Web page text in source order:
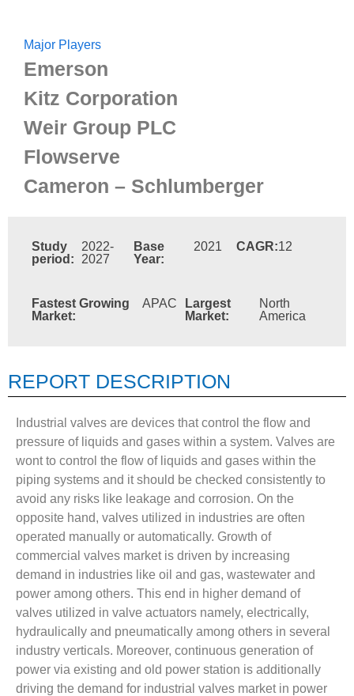
Major Players
Emerson
Kitz Corporation
Weir Group PLC
Flowserve
Cameron – Schlumberger
Study
period:
2022-
2027
Base
Year:
2021 CAGR:12
Fastest Growing
Market:
APAC
Largest
Market:
North
America
REPORT DESCRIPTION
Industrial valves are devices that control the flow and
pressure of liquids and gases within a system. Valves are
wont to control the flow of liquids and gases within the
piping systems and it should be checked consistently to
avoid any risks like leakage and corrosion. On the
opposite hand, valves utilized in industries are often
operated manually or automatically. Growth of
commercial valves market is driven by increasing
demand in industries like oil and gas, wastewater and
power among others. This end in higher demand of
valves utilized in valve actuators namely, electrically,
hydraulically and pneumatically among others in several
industry verticals. Moreover, continuous generation of
power via existing and old power station is additionally
driving the demand for industrial valves market in power